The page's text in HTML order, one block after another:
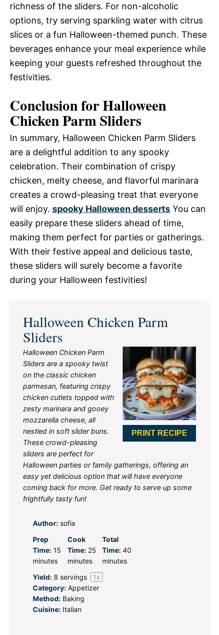
richness of the sliders. For non-alcoholic
options, try serving sparkling water with citrus
slices or a fun Halloween-themed punch. These
beverages enhance your meal experience while
keeping your guests refreshed throughout the
festivities.
Conclusion for Halloween
Chicken Parm Sliders
In summary, Halloween Chicken Parm Sliders
are a delightful addition to any spooky
celebration. Their combination of crispy
chicken, melty cheese, and flavorful marinara
creates a crowd-pleasing treat that everyone
will enjoy. spooky Halloween desserts You can
easily prepare these sliders ahead of time,
making them perfect for parties or gatherings.
With their festive appeal and delicious taste,
these sliders will surely become a favorite
during your Halloween festivities!
Halloween Chicken Parm
Sliders
PRINT RECIPE
Halloween Chicken Parm
Sliders are a spooky twist
on the classic chicken
parmesan, featuring crispy
chicken cutlets topped with
zesty marinara and gooey
mozzarella cheese, all
nestled in soft slider buns.
These crowd-pleasing
sliders are perfect for
Halloween parties or family gatherings, offering an
easy yet delicious option that will have everyone
coming back for more. Get ready to serve up some
frightfully tasty fun!
Author: sofia
Prep
Time: 15
minutes
Cook
Time: 25
minutes
Total
Time: 40
minutes
Yield: 8 servings 1x
Category: Appetizer
Method: Baking
Cuisine: Italian